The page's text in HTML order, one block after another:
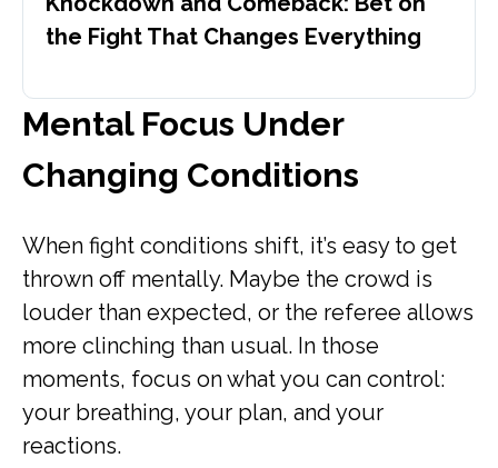
the Fight That Changes Everything
Mental Focus Under
Changing Conditions
When fight conditions shift, it’s easy to get
thrown off mentally. Maybe the crowd is
louder than expected, or the referee allows
more clinching than usual. In those
moments, focus on what you can control:
your breathing, your plan, and your
reactions.